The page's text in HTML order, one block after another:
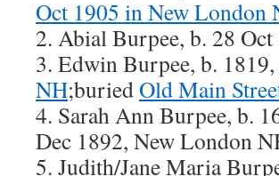
Oct 1905 in New London
2. Abial Burpee, b. 28
3. Edwin Burpee, b. 1819,
NH;buriedOld Main
4. Sarah Ann Burpee, b.
Dec 1892, New London
5. Judith/Jane Maria